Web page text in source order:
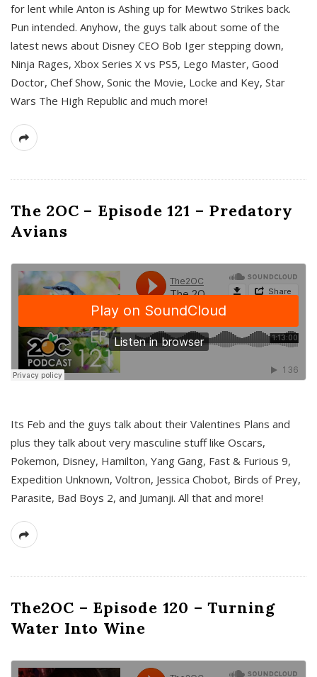
for lent while Anton is Ashing up for Mewtwo Strikes back.
Pun intended. Anyhow, the guys talk about some of the
latest news about Disney CEO Bob Iger stepping down,
Ninja Rages, Xbox Series X vs PS5, Lego Master, Good
Doctor, Chef Show, Sonic the Movie, Locke and Key, Star
Wars The High Republic and much more!
The 2OC – Episode 121 – Predatory
Avians
Its Feb and the guys talk about their Valentines Plans and
plus they talk about very masculine stuff like Oscars,
Pokemon, Disney, Hamilton, Yang Gang, Fast & Furious 9,
Expedition Unknown, Voltron, Jessica Chobot, Birds of Prey,
Parasite, Bad Boys 2, and Jumanji. All that and more!
The2OC – Episode 120 – Turning
Water Into Wine